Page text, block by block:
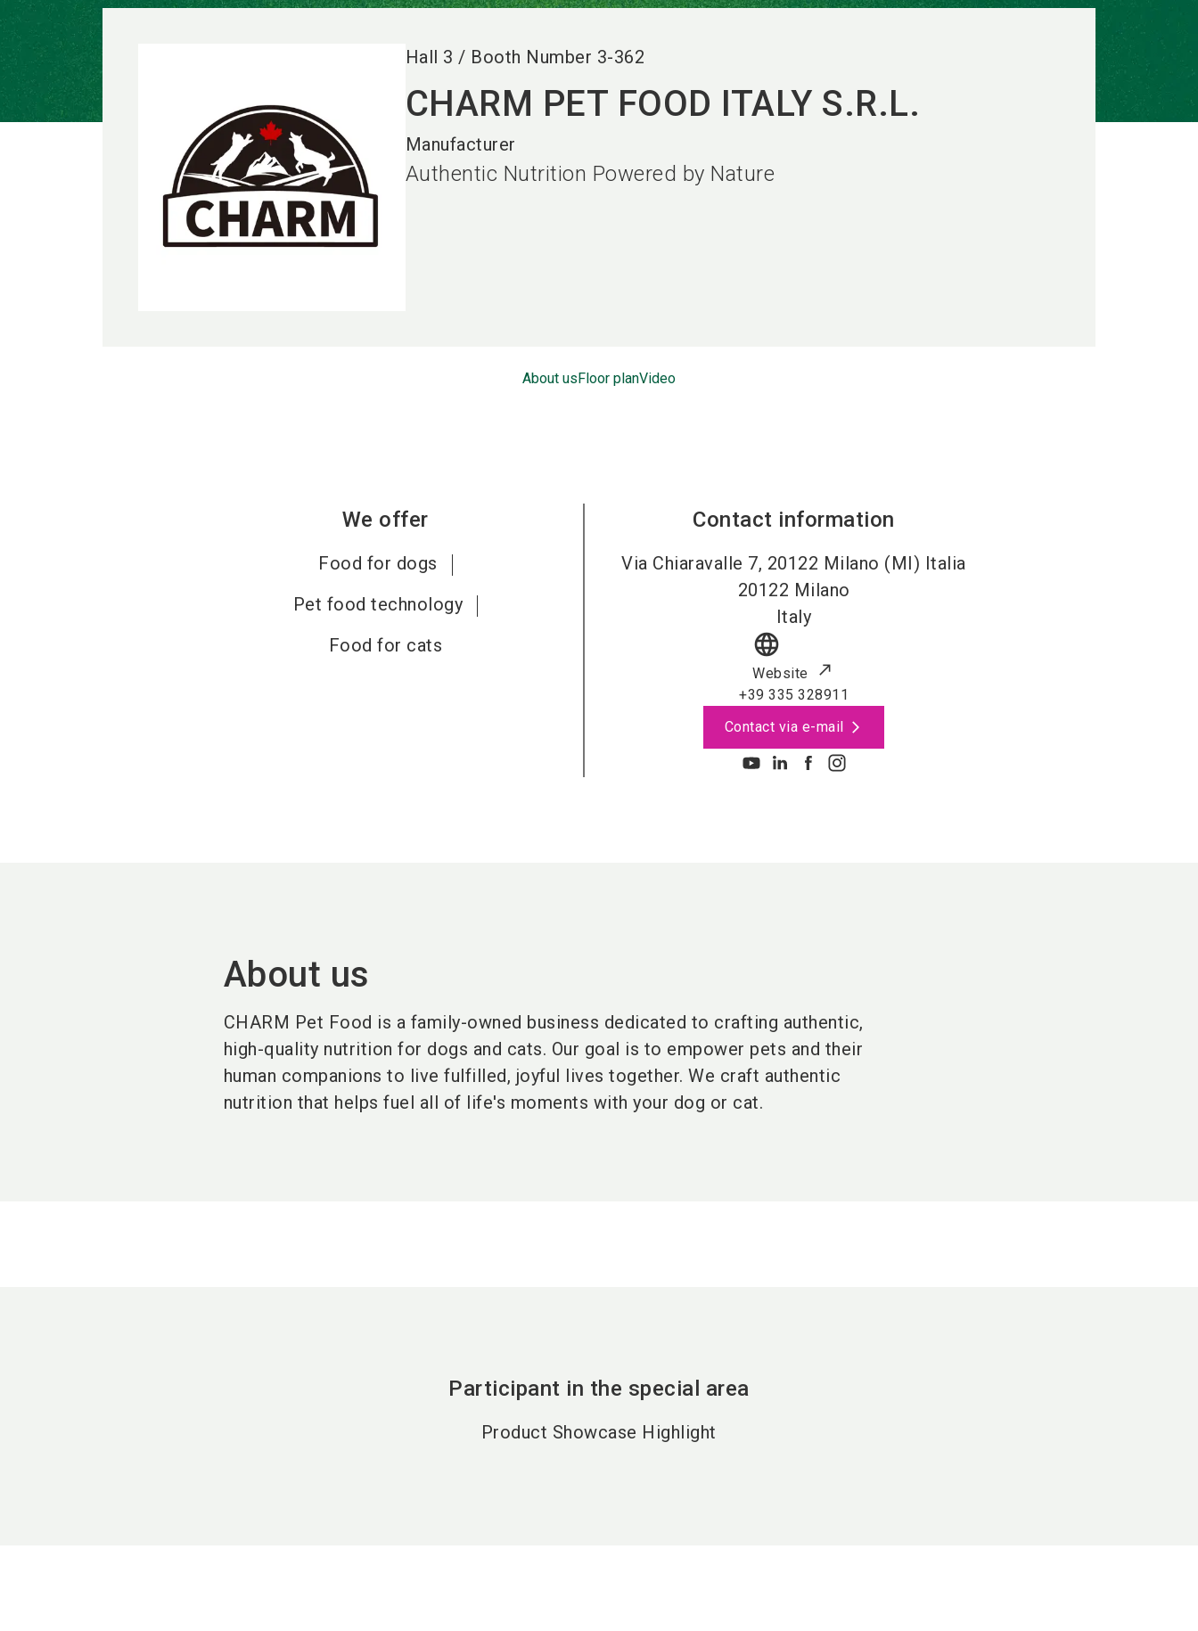
Hall 3 / Booth Number 3-362
CHARM PET FOOD ITALY S.R.L.
Manufacturer
Authentic Nutrition Powered by Nature
About usFloor planVideo
We offer
Food for dogs
Pet food technology
Food for cats
Contact information
Via Chiaravalle 7, 20122 Milano (MI) Italia
20122 Milano
Italy
language
Website
+39 335 328911
Contact via e-mail
About us
CHARM Pet Food is a family-owned business dedicated to crafting authentic,
high-quality nutrition for dogs and cats. Our goal is to empower pets and their
human companions to live fulfilled, joyful lives together. We craft authentic
nutrition that helps fuel all of life's moments with your dog or cat.
Participant in the special area
Product Showcase Highlight